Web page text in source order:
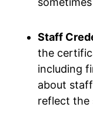
Staff
the
including
about
reflect the